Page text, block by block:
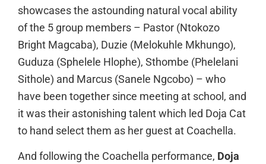
showcases the astounding natural vocal ability
of the 5 group members – Pastor (Ntokozo
Bright Magcaba), Duzie (Melokuhle Mkhungo),
Guduza (Sphelele Hlophe), Sthombe (Phelelani
Sithole) and Marcus (Sanele Ngcobo) – who
have been together since meeting at school, and
it was their astonishing talent which led Doja Cat
to hand select them as her guest at Coachella.
And following the Coachella performance, Doja